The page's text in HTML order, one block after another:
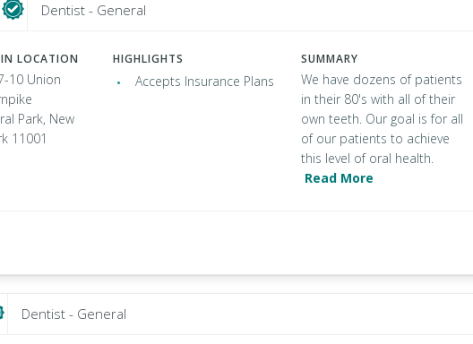
Dentist - General
LOCATION
10 Union
Park, New
11001
HIGHLIGHTS
Accepts Insurance Plans
SUMMARY
We have dozens of patients
in their 80's with all of their
own teeth. Our goal is for all
of our patients to achieve
this level of oral health.
Read More
Dentist - General